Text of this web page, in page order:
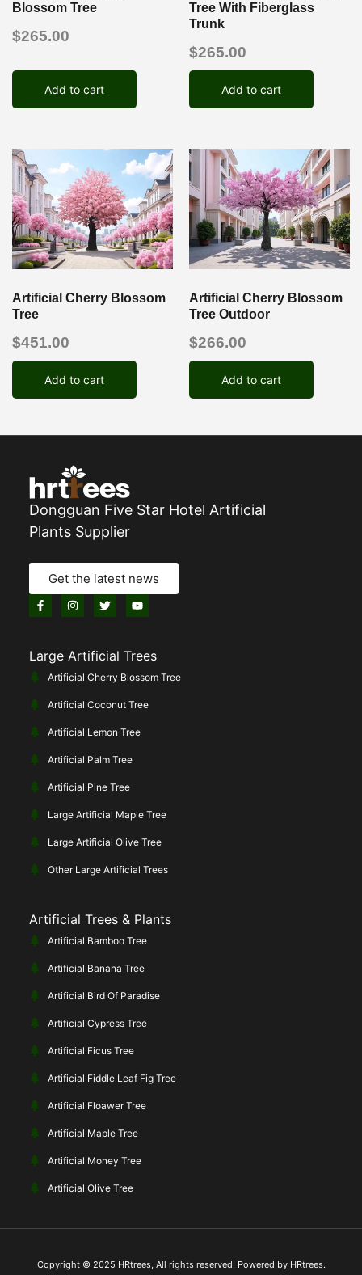
Blossom Tree
$265.00
Add to cart
Tree With Fiberglass
Trunk
$265.00
Add to cart
Artificial Cherry Blossom
Tree
$451.00
Add to cart
Artificial Cherry Blossom
Tree Outdoor
$266.00
Add to cart
Dongguan Five Star Hotel Artificial
Plants Supplier
Get the latest news
Large Artificial Trees
Artificial Cherry Blossom Tree
Artificial Coconut Tree
Artificial Lemon Tree
Artificial Palm Tree
Artificial Pine Tree
Large Artificial Maple Tree
Large Artificial Olive Tree
Other Large Artificial Trees
Artificial Trees & Plants
Artificial Bamboo Tree
Artificial Banana Tree
Artificial Bird Of Paradise
Artificial Cypress Tree
Artificial Ficus Tree
Artificial Fiddle Leaf Fig Tree
Artificial Floawer Tree
Artificial Maple Tree
Artificial Money Tree
Artificial Olive Tree
Copyright © 2025 HRtrees, All rights reserved. Powered by HRtrees.